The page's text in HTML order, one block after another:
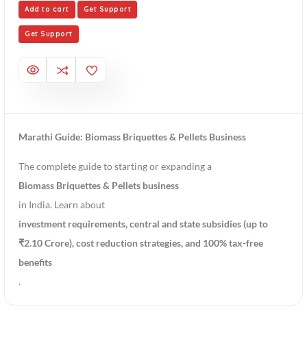
Add to cart Get Support
Get Support
Marathi Guide: Biomass Briquettes & Pellets Business
The complete guide to starting or expanding a
Biomass Briquettes & Pellets business
in India. Learn about
investment requirements, central and state subsidies (up to
₹2.10 Crore), cost reduction strategies, and 100% tax-free
benefits
.